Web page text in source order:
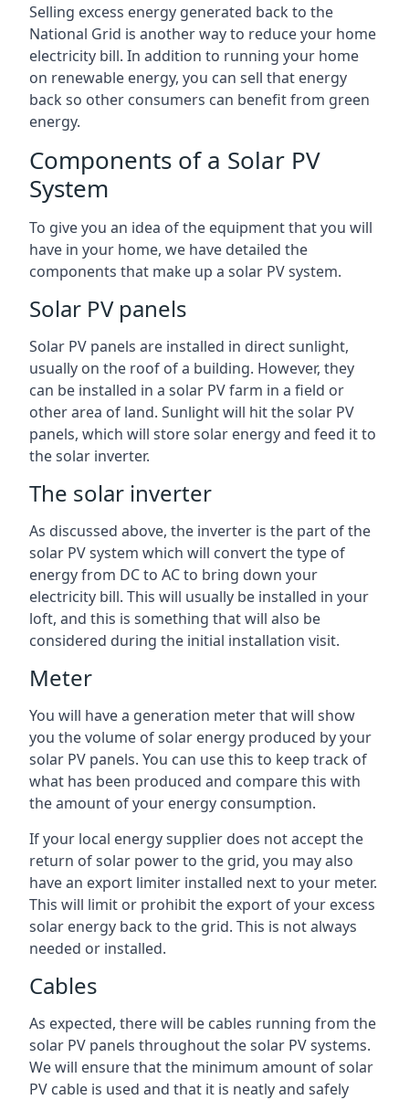
Selling excess energy generated back to the
National Grid is another way to reduce your home
electricity bill. In addition to running your home
on renewable energy, you can sell that energy
back so other consumers can benefit from green
energy.
Components of a Solar PV
System
To give you an idea of the equipment that you will
have in your home, we have detailed the
components that make up a solar PV system.
Solar PV panels
Solar PV panels are installed in direct sunlight,
usually on the roof of a building. However, they
can be installed in a solar PV farm in a field or
other area of land. Sunlight will hit the solar PV
panels, which will store solar energy and feed it to
the solar inverter.
The solar inverter
As discussed above, the inverter is the part of the
solar PV system which will convert the type of
energy from DC to AC to bring down your
electricity bill. This will usually be installed in your
loft, and this is something that will also be
considered during the initial installation visit.
Meter
You will have a generation meter that will show
you the volume of solar energy produced by your
solar PV panels. You can use this to keep track of
what has been produced and compare this with
the amount of your energy consumption.
If your local energy supplier does not accept the
return of solar power to the grid, you may also
have an export limiter installed next to your meter.
This will limit or prohibit the export of your excess
solar energy back to the grid. This is not always
needed or installed.
Cables
As expected, there will be cables running from the
solar PV panels throughout the solar PV systems.
We will ensure that the minimum amount of solar
PV cable is used and that it is neatly and safely